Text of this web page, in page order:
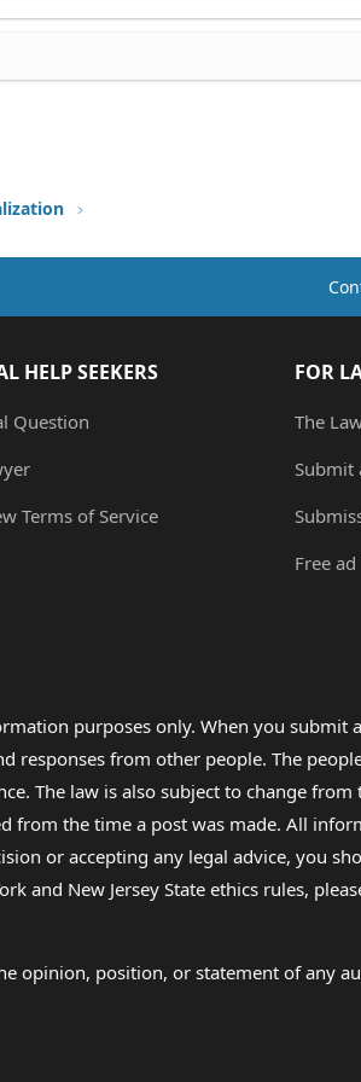
HELP SEEKERS
Question
Terms of Service
FOR
The
Submit
Free
purposes only. When you
responses from other people. The
The law is also subject to change
the time a post was made. All
or accepting any legal advice, you
and New Jersey State ethics rules,
opinion, position, or statement of any